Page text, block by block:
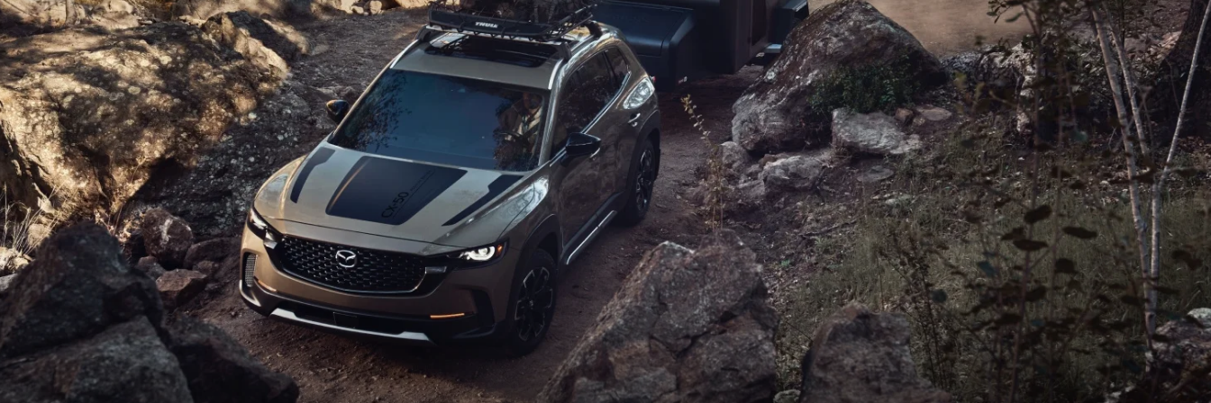
ROUTINE MAINTENANCE
MAZDA COURTESY VEHICLES
GENUINE MAZDA BRAKES
GENUINE MAZDA ACCESSORIES
GENUINE MAZDA PARTS
GENUINE MAZDA AIR FILTERS
PARTS SPECIALS
CONTACT US
MEET OUR STAFF
LEAVE US A REVIEW
CAREERS
TRADE APPRAISAL
CONSUMER REPORTS